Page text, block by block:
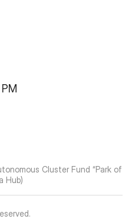
Cluster Fund “Park of
Hub)
.